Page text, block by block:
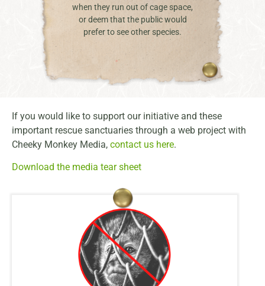
when they run out of cage space,
or deem that the public would
prefer to see other species.
If you would like to support our initiative and these
important rescue sanctuaries through a web project with
Cheeky Monkey Media, contact us here.
Download the media tear sheet